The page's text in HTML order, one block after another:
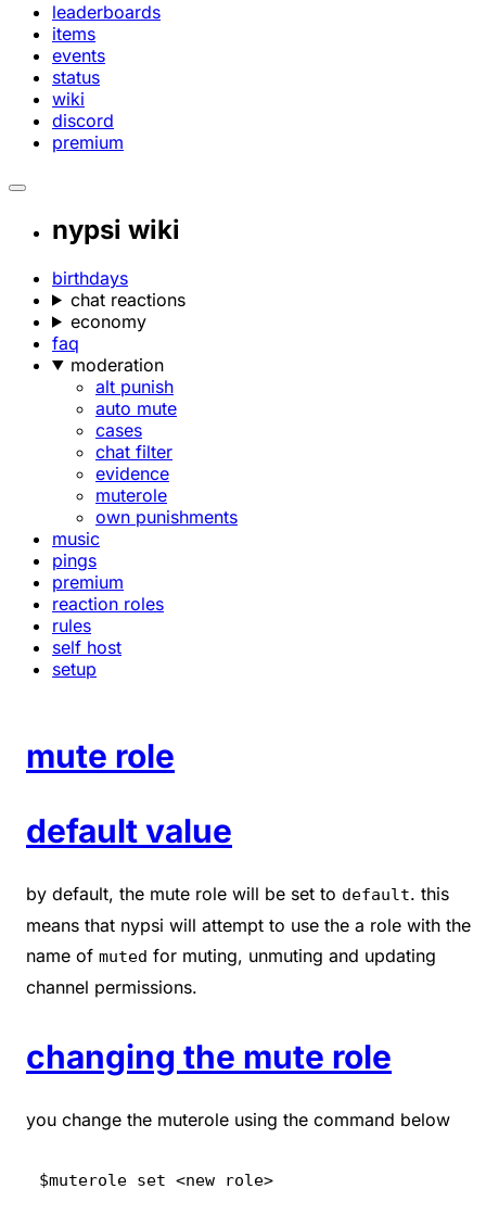
leaderboards
items
events
status
wiki
discord
premium
nypsi wiki
birthdays
chat reactions
economy
faq
moderation
alt punish
auto mute
cases
chat filter
evidence
muterole
own punishments
music
pings
premium
reaction roles
rules
self host
setup
mute role
default value
by default, the mute role will be set to default. this
means that nypsi will attempt to use the a role with the
name of muted for muting, unmuting and updating
channel permissions.
changing the mute role
you change the muterole using the command below
$muterole set <new role>